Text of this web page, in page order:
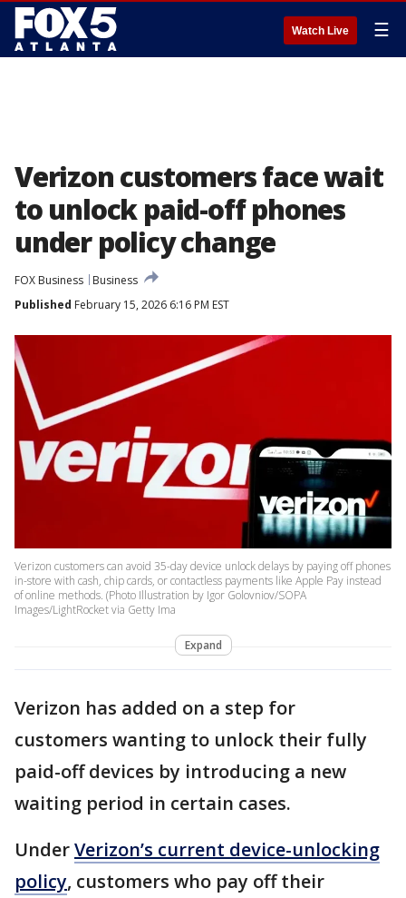
Watch Live ☰
Verizon customers face wait
to unlock paid-off phones
under policy change
FOX Business
Business
Published February 15, 2026 6:16 PM EST
Verizon customers can avoid 35-day device unlock delays by paying off phones
in-store with cash, chip cards, or contactless payments like Apple Pay instead
of online methods. (Photo Illustration by Igor Golovniov/SOPA
Images/LightRocket via Getty Ima
Expand
Verizon has added on a step for
customers wanting to unlock their fully
paid-off devices by introducing a new
waiting period in certain cases.
UnderVerizon’s current device-unlocking
policy, customers who pay off their